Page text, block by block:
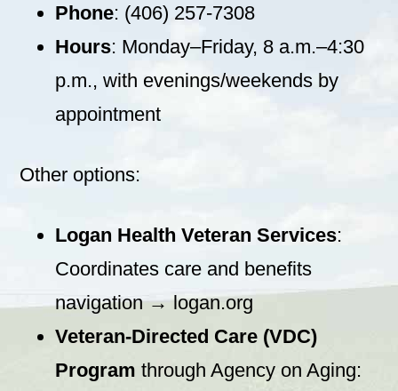
Phone: (406) 257-7308
Hours: Monday–Friday, 8 a.m.–4:30
p.m., with evenings/weekends by
appointment
Other options:
Logan Health Veteran Services:
Coordinates care and benefits
navigation → logan.org
Veteran-Directed Care (VDC)
Program through Agency on Aging: